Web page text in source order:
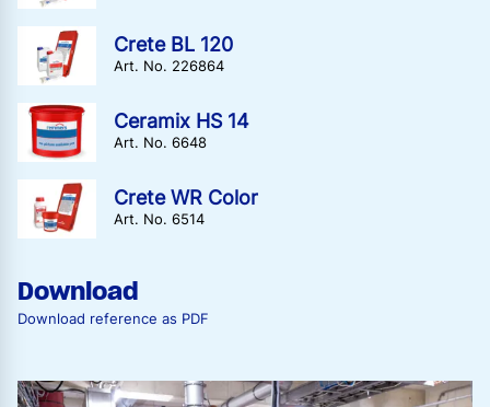
Crete BL 120
Art. No. 226864
Ceramix HS 14
Art. No. 6648
Crete WR Color
Art. No. 6514
Download
Download reference as PDF